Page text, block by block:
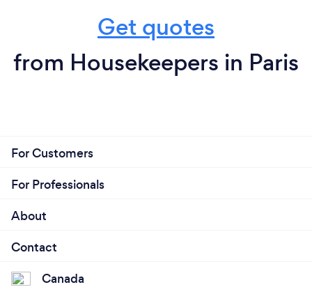
Get quotes
from Housekeepers in Paris
For Customers
For Professionals
About
Contact
Canada